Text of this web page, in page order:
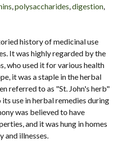
,polysaccharides,digestion,
history of medicinal use
It was highly regarded by the
who used it for various health
it was a staple in the herbal
referred to as "St. John's herb"
use in herbal remedies during
was believed to have
and it was hung in homes
and illnesses.